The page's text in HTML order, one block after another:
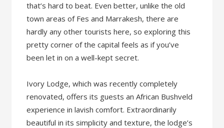
that’s hard to beat. Even better, unlike the old
town areas of Fes and Marrakesh, there are
hardly any other tourists here, so exploring this
pretty corner of the capital feels as if you’ve
been let in on a well-kept secret.
Ivory Lodge, which was recently completely
renovated, offers its guests an African Bushveld
experience in lavish comfort. Extraordinarily
beautiful in its simplicity and texture, the lodge’s